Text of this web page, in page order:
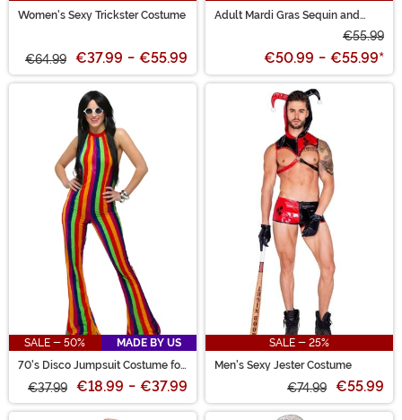
Women's Sexy Trickster Costume
€64.99 €37.99 - €55.99
Adult Mardi Gras Sequin and
€55.99
€50.99 - €55.99*
SALE - 50%
MADE BY US
70's Disco Jumpsuit Costume for
€37.99 €18.99 - €37.99
SALE - 25%
Men's Sexy Jester Costume
€74.99 €55.99